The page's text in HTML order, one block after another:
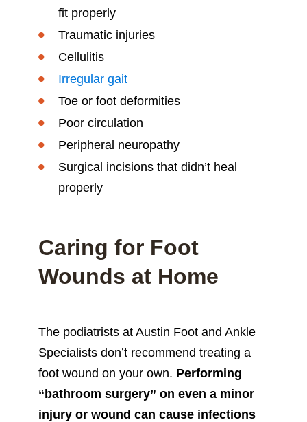
fit properly
Traumatic injuries
Cellulitis
Irregular gait
Toe or foot deformities
Poor circulation
Peripheral neuropathy
Surgical incisions that didn’t heal
properly
Caring for Foot
Wounds at Home
The podiatrists at Austin Foot and Ankle
Specialists don’t recommend treating a
foot wound on your own. Performing
“bathroom surgery” on even a minor
injury or wound can cause infections